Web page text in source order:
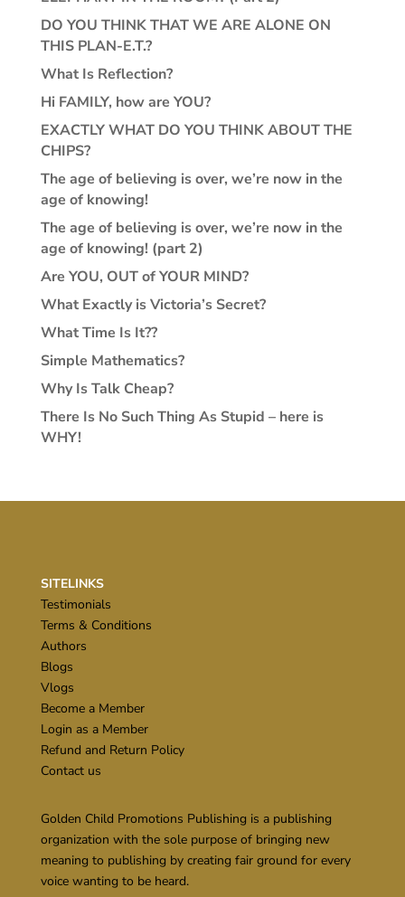
DO YOU THINK THAT WE ARE ALONE ON
THIS PLAN-E.T.?
What Is Reflection?
Hi FAMILY, how are YOU?
EXACTLY WHAT DO YOU THINK ABOUT THE
CHIPS?
The age of believing is over, we’re now in the
age of knowing!
The age of believing is over, we’re now in the
age of knowing! (part 2)
Are YOU, OUT of YOUR MIND?
What Exactly is Victoria’s Secret?
What Time Is It??
Simple Mathematics?
Why Is Talk Cheap?
There Is No Such Thing As Stupid – here is
WHY!
SITELINKS
Testimonials
Terms & Conditions
Authors
Blogs
Vlogs
Become a Member
Login as a Member
Refund and Return Policy
Contact us
Golden Child Promotions Publishing is a publishing
organization with the sole purpose of bringing new
meaning to publishing by creating fair ground for every
voice wanting to be heard.